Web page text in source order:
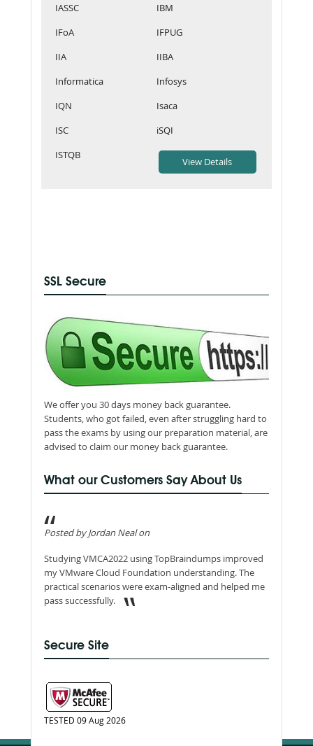
IASSC
IBM
IFoA
IFPUG
IIA
IIBA
Informatica
Infosys
IQN
Isaca
ISC
iSQI
ISTQB
SSL Secure
We offer you 30 days money back guarantee.
Students, who got failed, even after struggling hard to
pass the exams by using our preparation material, are
advised to claim our money back guarantee.
What our Customers Say About Us
Posted by Jordan Neal on
Studying VMCA2022 using TopBraindumps improved
my VMware Cloud Foundation understanding. The
practical scenarios were exam-aligned and helped me
pass successfully.
Secure Site
TESTED 09 Aug 2026